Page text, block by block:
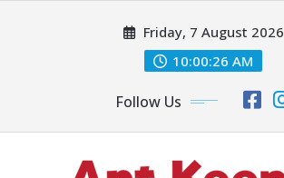
Friday, 7 August 2026
10:00:28 AM
Follow Us